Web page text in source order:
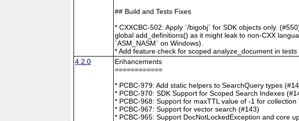
## Build and Tests Fixes
* CXXCBC-502: Apply `/bigobj` for SDK objects only.
global add_definitions() as it might leak to non-CXX
`ASM_NASM` on Windows).
* Add feature check for scoped analyze_document in tests
4.2.0
Enhancements
============
* PCBC-979: Add static helpers to SearchQuery types
* PCBC-970: SDK Support for Scoped Search Indexes
* PCBC-968: Support for maxTTL value of -1 for
* PCBC-967: Support for vector search (#143)
* PCBC-965: Support DocNotLockedException and core